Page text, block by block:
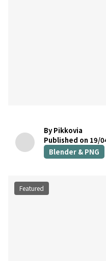
By Pikkovia
Published on 19/
Blender & PNG
Featured